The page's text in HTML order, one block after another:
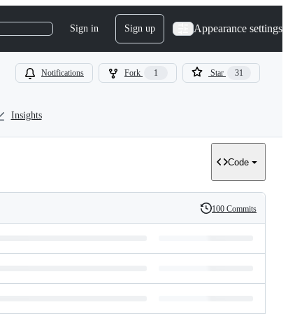
Sign in Sign up Appearance settings
Notifications Fork 1 Star 31
Insights
Code
History
100 Commits